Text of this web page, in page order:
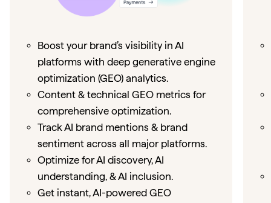
Boost your brand’s visibility in AI
platforms with deep generative engine
optimization (GEO) analytics.
Content & technical GEO metrics for
comprehensive optimization.
Track AI brand mentions & brand
sentiment across all major platforms.
Optimize for AI discovery, AI
understanding, & AI inclusion.
Get instant, AI-powered GEO